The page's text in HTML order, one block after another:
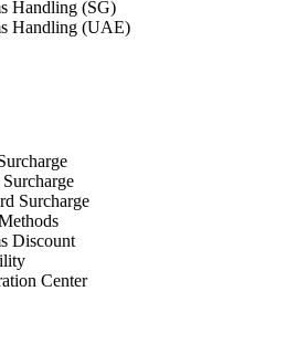
Handling (SG)
Handling (UAE)
Surcharge
Discount
Center